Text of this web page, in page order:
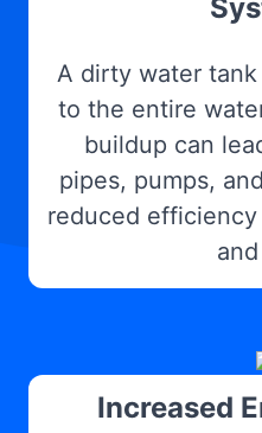
A dirty water
to the entire
buildup can
pipes, pumps,
reduced
Increased